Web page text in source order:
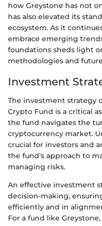
how Greystone has not
has also elevated its
ecosystem. As it
embrace emerging
foundations sheds light
methodologies and
Investment
The investment strategy
Crypto Fund is a critical
the fund navigates the
cryptocurrency market.
crucial for investors and
the fund's approach to
managing risks.
An effective investment
decision-making,
efficiently and in
For a fund like